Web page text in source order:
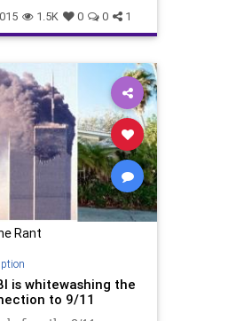
1.5K 0 0 1
Rant
is whitewashing the
to 9/11